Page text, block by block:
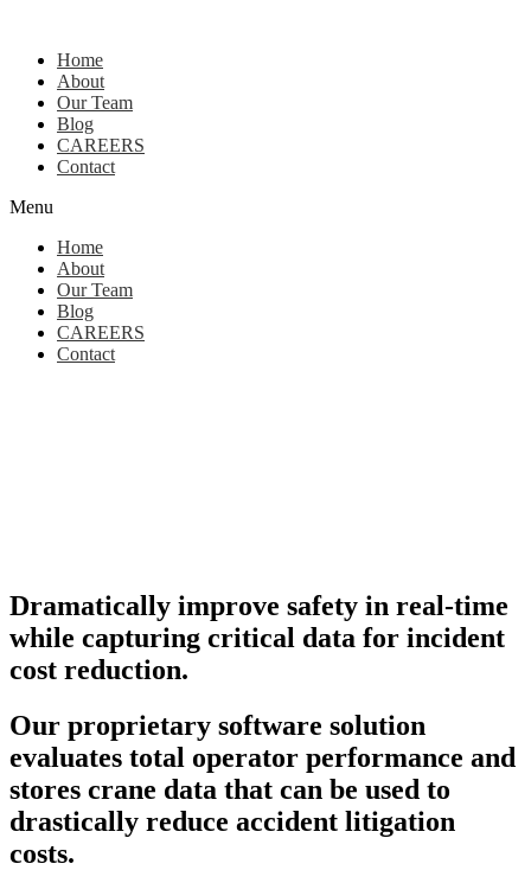
Home
About
Our Team
Blog
CAREERS
Contact
Menu
Home
About
Our Team
Blog
CAREERS
Contact
Dramatically improve safety in real-time
while capturing critical data for incident
cost reduction.
Our proprietary software solution
evaluates total operator performance and
stores crane data that can be used to
drastically reduce accident litigation
costs.